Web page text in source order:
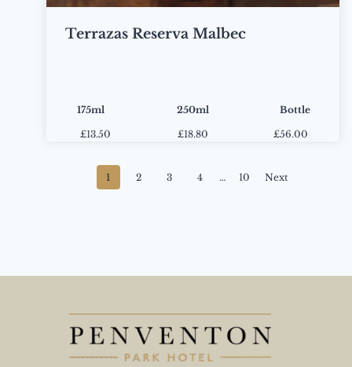
Terrazas Reserva Malbec
175ml 250ml Bottle
£13.50 £18.80 £56.00
Posts
1 2 3 4 … 10 Next